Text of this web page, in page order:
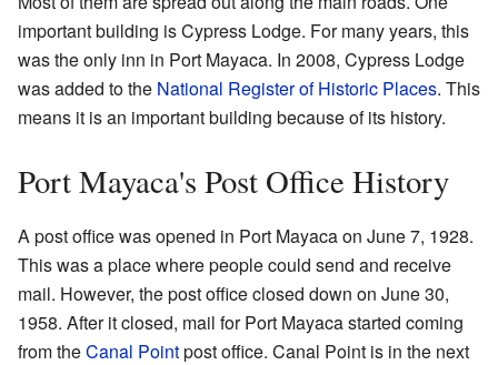
important building is Cypress Lodge. For many years, this
was the only inn in Port Mayaca. In 2008, Cypress Lodge
was added to the National Register of Historic Places. This
means it is an important building because of its history.
Port Mayaca's Post Office History
A post office was opened in Port Mayaca on June 7, 1928.
This was a place where people could send and receive
mail. However, the post office closed down on June 30,
1958. After it closed, mail for Port Mayaca started coming
from theCanal Pointpost office. Canal Point is in the next